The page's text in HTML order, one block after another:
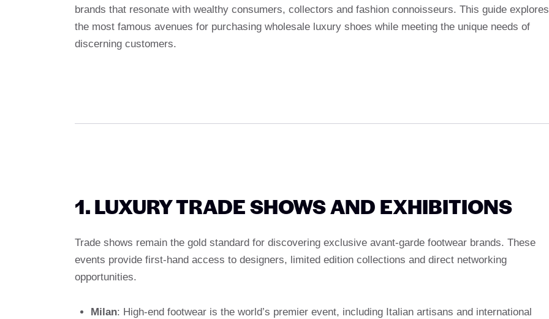
brands that resonate with wealthy consumers, collectors and fashion connoisseurs. This guide explores
the most famous avenues for purchasing wholesale luxury shoes while meeting the unique needs of
discerning customers.
1. LUXURY TRADE SHOWS AND EXHIBITIONS
Trade shows remain the gold standard for discovering exclusive avant-garde footwear brands. These
events provide first-hand access to designers, limited edition collections and direct networking
opportunities.
Milan: High-end footwear is the world’s premier event, including Italian artisans and international